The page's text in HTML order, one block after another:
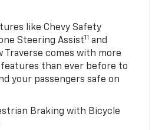
like Chevy Safety
Steering Assist11 and
Traverse comes with more
than ever before to
your passengers safe on
Braking with Bicycle